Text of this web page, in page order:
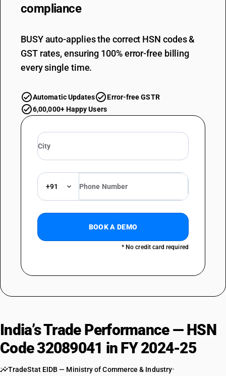
compliance
BUSY auto-applies the correct HSN codes &
GST rates, ensuring 100% error-free billing
every single time.
Automatic Updates
Error-free GSTR
6,00,000+ Happy Users
+91
BOOK A DEMO
* No credit card required
India’s Trade Performance — HSN
Code 32089041 in FY 2024-25
TradeStat EIDB — Ministry of Commerce & Industry•